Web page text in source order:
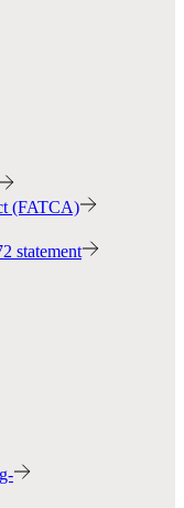
(FATCA)
statement